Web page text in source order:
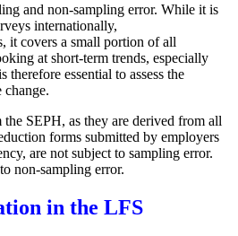
and non-sampling error. While it is
internationally,
it covers a small portion of all
at short-term trends, especially
therefore essential to assess the
change.
SEPH, as they are derived from all
forms submitted by employers
are not subject to sampling error.
non-sampling error.
in the LFS